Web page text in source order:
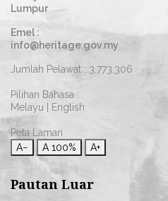
Lumpur
Emel :
info@heritage.gov.my
Jumlah Pelawat : 3,773,306
Pilihan Bahasa :
Melayu
English
Peta Laman
A−
A 100% A+
Pautan Luar